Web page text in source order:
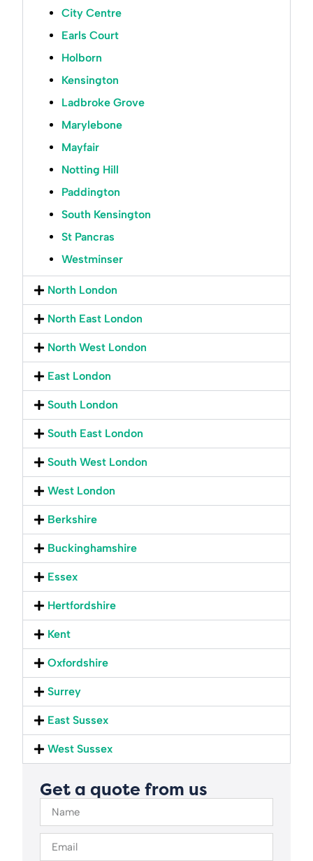
City Centre
Earls Court
Holborn
Kensington
Ladbroke Grove
Marylebone
Mayfair
Notting Hill
Paddington
South Kensington
St Pancras
Westminser
North London
North East London
North West London
East London
South London
South East London
South West London
West London
Berkshire
Buckinghamshire
Essex
Hertfordshire
Kent
Oxfordshire
Surrey
East Sussex
West Sussex
Get a quote from us